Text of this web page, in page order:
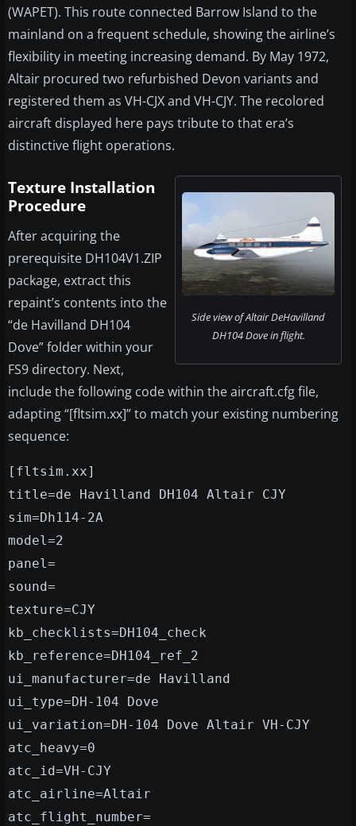
(WAPET). This route connected Barrow Island to the
mainland on a frequent schedule, showing the airline’s
flexibility in meeting increasing demand. By May 1972,
Altair procured two refurbished Devon variants and
registered them as VH-CJX and VH-CJY. The recolored
aircraft displayed here pays tribute to that era’s
distinctive flight operations.
Side view of Altair DeHavilland
DH104 Dove in flight.
Texture Installation
Procedure
After acquiring the
prerequisite DH104V1.ZIP
package, extract this
repaint’s contents into the
“de Havilland DH104
Dove” folder within your
FS9 directory. Next,
include the following code within the aircraft.cfg file,
adapting “[fltsim.xx]” to match your existing numbering
sequence:
[fltsim.xx]
title=de Havilland DH104 Altair CJY
sim=Dh114-2A
model=2
panel=
sound=
texture=CJY
kb_checklists=DH104_check
kb_reference=DH104_ref_2
ui_manufacturer=de Havilland
ui_type=DH-104 Dove
ui_variation=DH-104 Dove Altair VH-CJY
atc_heavy=0
atc_id=VH-CJY
atc_airline=Altair
atc_flight_number=